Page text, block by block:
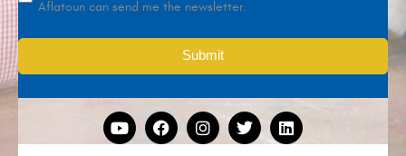
Aflatoun can send me the newsletter.